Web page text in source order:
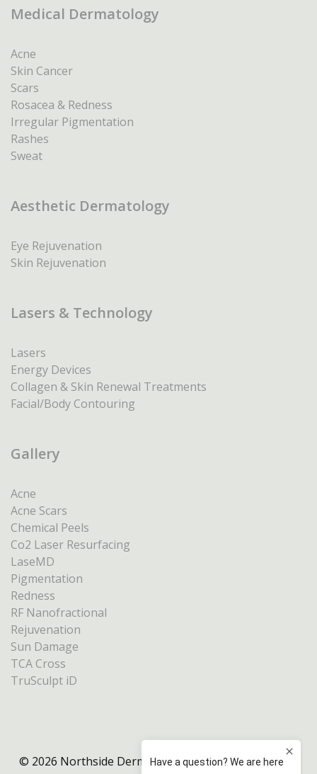
Medical Dermatology
Acne
Skin Cancer
Scars
Rosacea & Redness
Irregular Pigmentation
Rashes
Sweat
Aesthetic Dermatology
Eye Rejuvenation
Skin Rejuvenation
Lasers & Technology
Lasers
Energy Devices
Collagen & Skin Renewal Treatments
Facial/Body Contouring
Gallery
Acne
Acne Scars
Chemical Peels
Co2 Laser Resurfacing
LaseMD
Pigmentation
Redness
RF Nanofractional
Rejuvenation
Sun Damage
TCA Cross
TruSculpt iD
© 2026 Northside Dermatology Melbourne |Privacy